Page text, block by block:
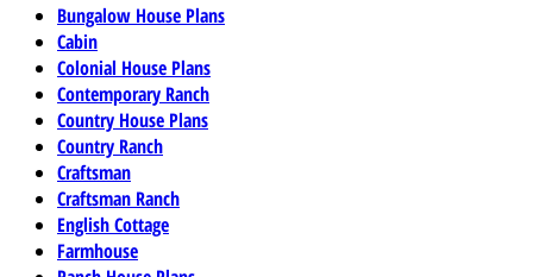
Bungalow House Plans
Cabin
Colonial House Plans
Contemporary Ranch
Country House Plans
Country Ranch
Craftsman
Craftsman Ranch
English Cottage
Farmhouse